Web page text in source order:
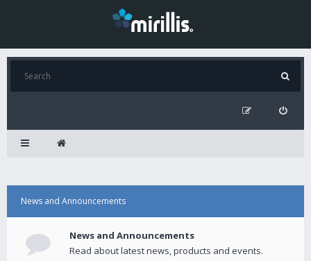
News and Announcements
News and Announcements
Read about latest news, products and events.